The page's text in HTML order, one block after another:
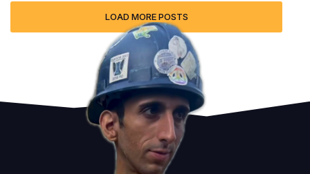
LOAD MORE POSTS